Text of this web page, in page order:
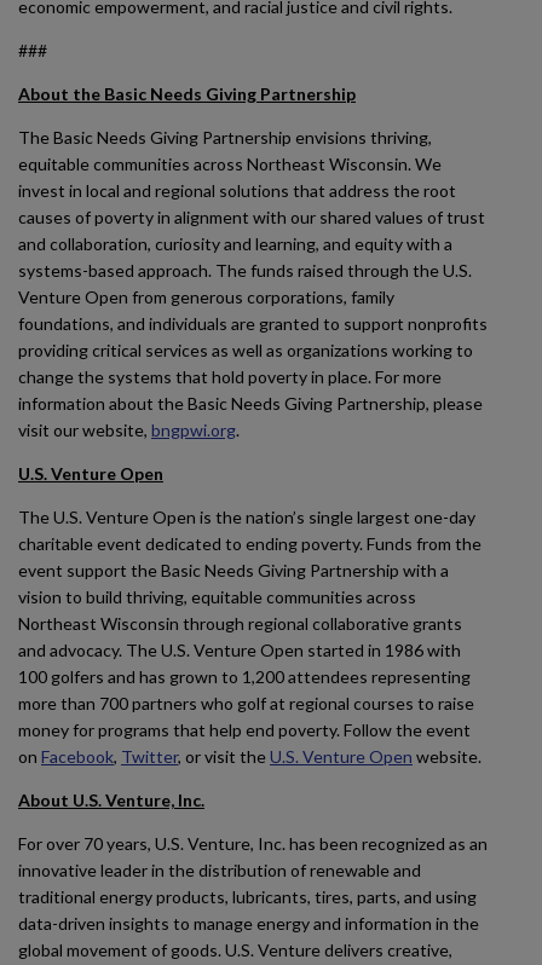
economic empowerment, and racial justice and civil rights.
###
About the Basic Needs Giving Partnership
The Basic Needs Giving Partnership envisions thriving,
equitable communities across Northeast Wisconsin. We
invest in local and regional solutions that address the root
causes of poverty in alignment with our shared values of trust
and collaboration, curiosity and learning, and equity with a
systems-based approach. The funds raised through the U.S.
Venture Open from generous corporations, family
foundations, and individuals are granted to support nonprofits
providing critical services as well as organizations working to
change the systems that hold poverty in place. For more
information about the Basic Needs Giving Partnership, please
visit our website, bngpwi.org.
U.S. Venture Open
The U.S. Venture Open is the nation’s single largest one-day
charitable event dedicated to ending poverty. Funds from the
event support the Basic Needs Giving Partnership with a
vision to build thriving, equitable communities across
Northeast Wisconsin through regional collaborative grants
and advocacy. The U.S. Venture Open started in 1986 with
100 golfers and has grown to 1,200 attendees representing
more than 700 partners who golf at regional courses to raise
money for programs that help end poverty. Follow the event
on Facebook, Twitter, or visit theU.S. Venture Open website.
About U.S. Venture, Inc.
For over 70 years, U.S. Venture, Inc. has been recognized as an
innovative leader in the distribution of renewable and
traditional energy products, lubricants, tires, parts, and using
data-driven insights to manage energy and information in the
global movement of goods. U.S. Venture delivers creative,